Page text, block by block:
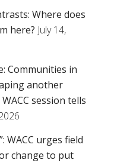
Where does
here? July 14,
Communities in
another
session tells
WACC urges field
change to put